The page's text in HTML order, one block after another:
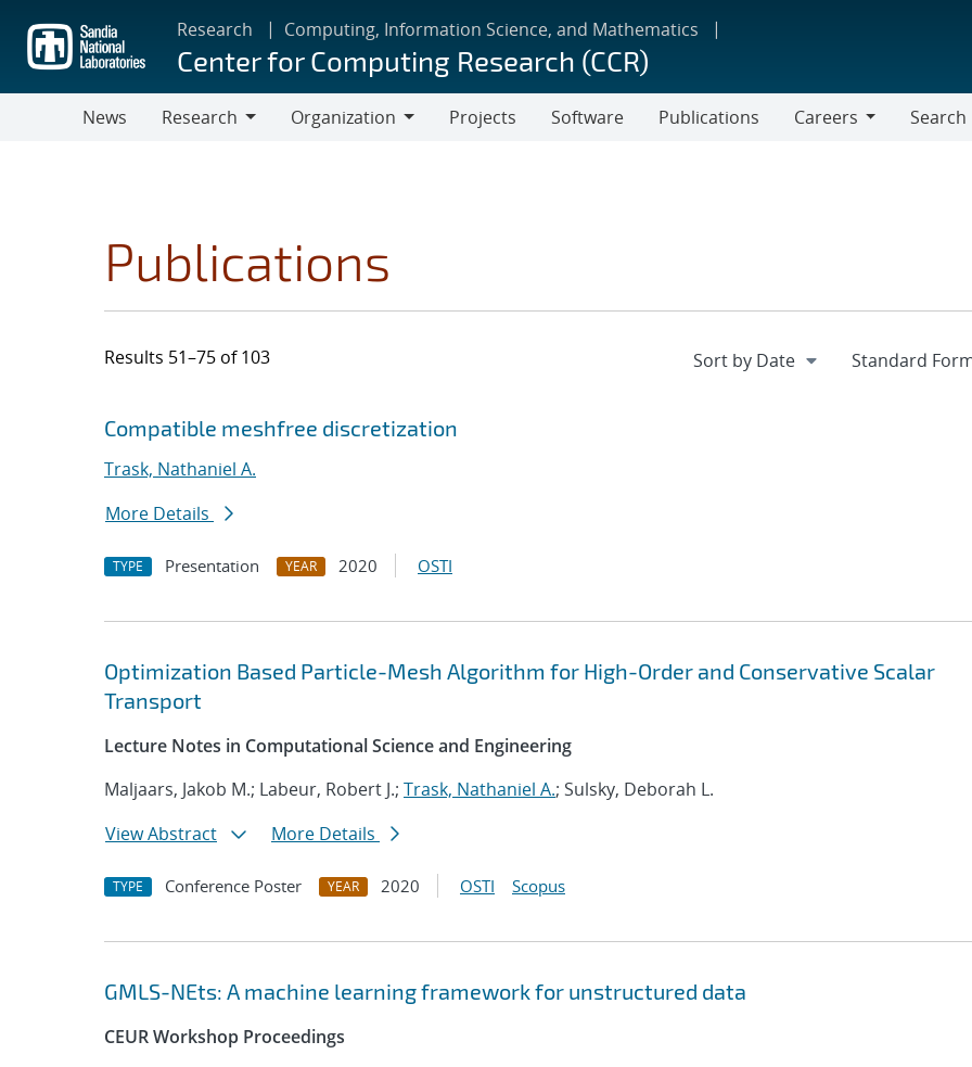
main
content
Research Computing, Information Science, and Mathematics
Center for Computing Research (CCR)
News
Research
Organization
Projects Software Publications
Careers
Search
Publications
Results 51–75 of 103
Search results
Jump to search filters
Compatible meshfree discretization
Trask, Nathaniel A.
More Details
TYPE Presentation YEAR 2020 OSTI
Optimization Based Particle-Mesh Algorithm for High-Order and Conservative Scalar
Transport
Lecture Notes in Computational Science and Engineering
Maljaars, Jakob M.; Labeur, Robert J.; Trask, Nathaniel A.; Sulsky, Deborah L.
View Abstract
More Details
TYPE Conference Poster YEAR 2020 OSTI Scopus
GMLS-NEts: A machine learning framework for unstructured data
CEUR Workshop Proceedings